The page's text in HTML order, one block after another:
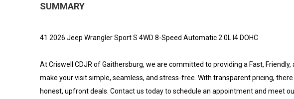
SUMMARY
41 2026 Jeep Wrangler Sport S 4WD 8-Speed Automatic 2.0L I4 DOHC
At Criswell CDJR of Gaithersburg, we are committed to providing a Fast,
make your visit simple, seamless, and stress-free. With transparent pricing,
honest, upfront deals. Contact us today to schedule an appointment and meet